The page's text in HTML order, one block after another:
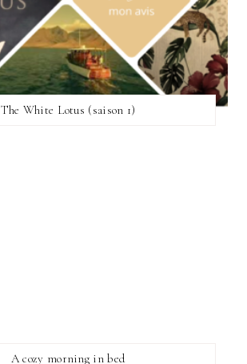
The White Lotus (saison 1)
A cozy morning in bed